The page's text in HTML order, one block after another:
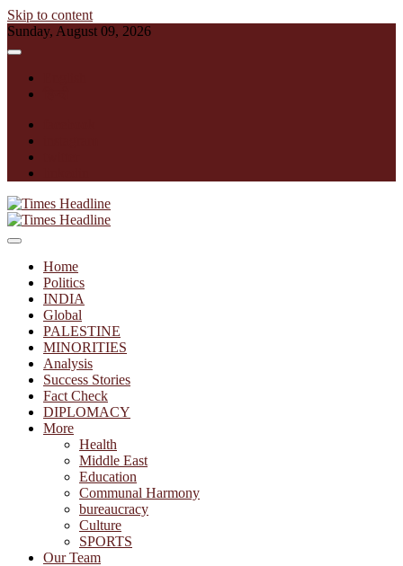
Skip to content
Sunday, August 09, 2026
Times Headline
Home
Politics
INDIA
Global
PALESTINE
MINORITIES
Analysis
Success Stories
Fact Check
DIPLOMACY
More
Health
Middle East
Education
Communal Harmony
bureaucracy
Culture
SPORTS
Our Team